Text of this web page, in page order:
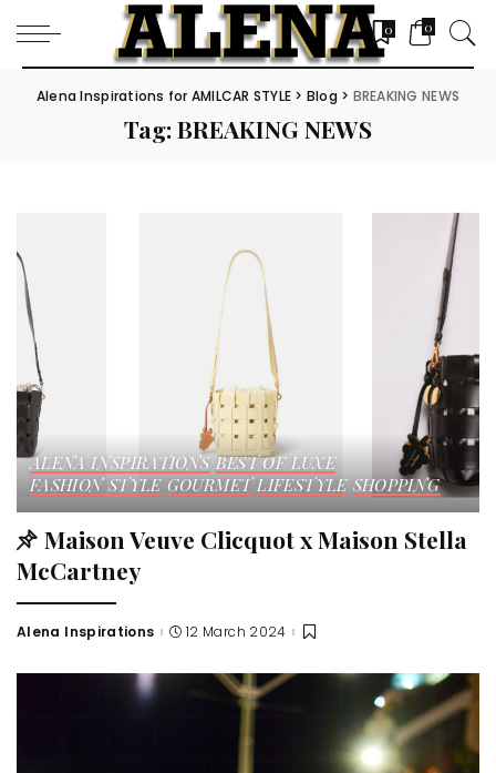
0 0
Alena Inspirations for AMILCAR STYLE > Blog > BREAKING NEWS
Tag:BREAKING NEWS
ALENA INSPIRATIONS BEST OF LUXE
FASHION STYLE GOURMET LIFESTYLE SHOPPING
Maison Veuve Clicquot x Maison Stella
McCartney
Alena Inspirations 12 March 2024